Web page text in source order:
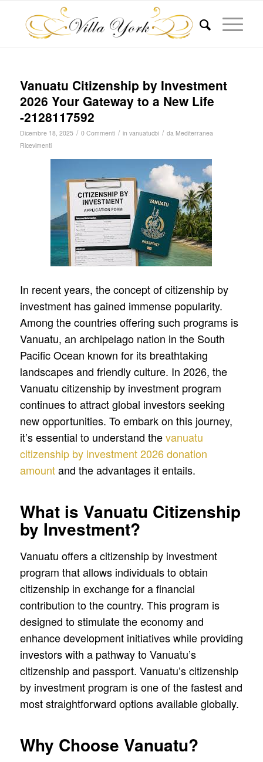
Vanuatu Citizenship by Investment
2026 Your Gateway to a New Life
-2128117592
Dicembre 18, 2025 / 0 Commenti / in vanuatucbi / da Mediterranea
Ricevimenti
In recent years, the concept of citizenship by
investment has gained immense popularity.
Among the countries offering such programs is
Vanuatu, an archipelago nation in the South
Pacific Ocean known for its breathtaking
landscapes and friendly culture. In 2026, the
Vanuatu citizenship by investment program
continues to attract global investors seeking
new opportunities. To embark on this journey,
it’s essential to understand thevanuatu
citizenship by investment 2026 donation
amountand the advantages it entails.
What is Vanuatu Citizenship
by Investment?
Vanuatu offers a citizenship by investment
program that allows individuals to obtain
citizenship in exchange for a financial
contribution to the country. This program is
designed to stimulate the economy and
enhance development initiatives while providing
investors with a pathway to Vanuatu’s
citizenship and passport. Vanuatu’s citizenship
by investment program is one of the fastest and
most straightforward options available globally.
Why Choose Vanuatu?